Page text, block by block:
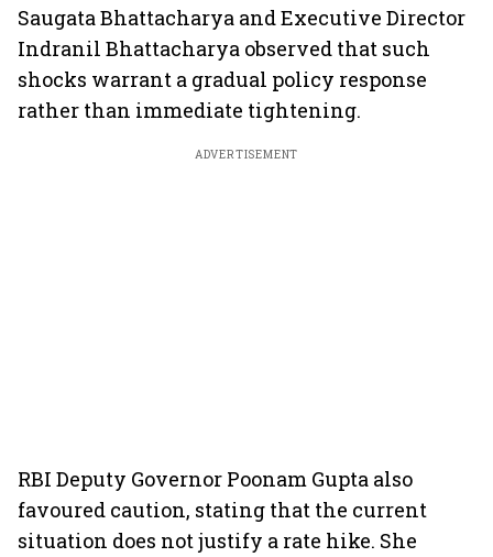
Saugata Bhattacharya and Executive Director
Indranil Bhattacharya observed that such
shocks warrant a gradual policy response
rather than immediate tightening.
ADVERTISEMENT
RBI Deputy Governor Poonam Gupta also
favoured caution, stating that the current
situation does not justify a rate hike. She